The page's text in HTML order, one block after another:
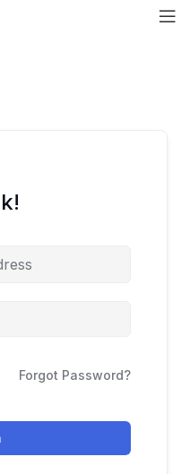
Forgot Password?